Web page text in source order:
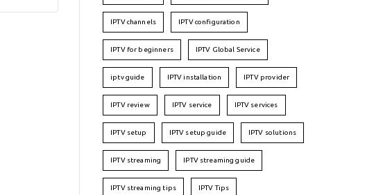
IPTV channels IPTV configuration
IPTV for beginners IPTV Global Service
iptv guide IPTV installation IPTV provider
IPTV review IPTV service IPTV services
IPTV setup IPTV setup guide IPTV solutions
IPTV streaming IPTV streaming guide
IPTV streaming tips IPTV Tips